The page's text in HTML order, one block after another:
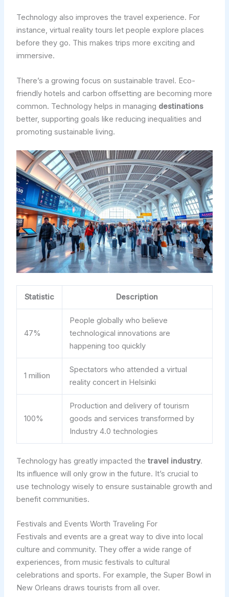
Technology also improves the travel experience. For
instance, virtual reality tours let people explore places
before they go. This makes trips more exciting and
immersive.
There’s a growing focus on sustainable travel. Eco-
friendly hotels and carbon offsetting are becoming more
common. Technology helps in managing destinations
better, supporting goals like reducing inequalities and
promoting sustainable living.
Statistic Description
47%
People globally who believe
technological innovations are
happening too quickly
1 million
Spectators who attended a virtual
reality concert in Helsinki
100%
Production and delivery of tourism
goods and services transformed by
Industry 4.0 technologies
Technology has greatly impacted the travel industry.
Its influence will only grow in the future. It’s crucial to
use technology wisely to ensure sustainable growth and
benefit communities.
Festivals and Events Worth Traveling For
Festivals and events are a great way to dive into local
culture and community. They offer a wide range of
experiences, from music festivals to cultural
celebrations and sports. For example, the Super Bowl in
New Orleans draws tourists from all over.